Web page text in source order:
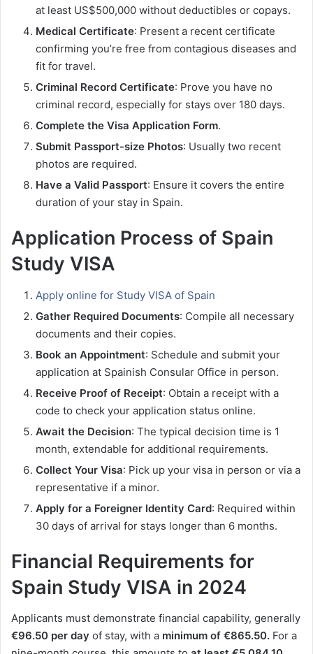
at least US$500,000 without deductibles or copays.
Medical Certificate: Present a recent certificate
confirming you’re free from contagious diseases and
fit for travel.
Criminal Record Certificate: Prove you have no
criminal record, especially for stays over 180 days.
Complete the Visa Application Form.
Submit Passport-size Photos: Usually two recent
photos are required.
Have a Valid Passport: Ensure it covers the entire
duration of your stay in Spain.
Application Process of Spain
Study VISA
Apply online for Study VISA of Spain
Gather Required Documents: Compile all necessary
documents and their copies.
Book an Appointment: Schedule and submit your
application at Spainish Consular Office in person.
Receive Proof of Receipt: Obtain a receipt with a
code to check your application status online.
Await the Decision: The typical decision time is 1
month, extendable for additional requirements.
Collect Your Visa: Pick up your visa in person or via a
representative if a minor.
Apply for a Foreigner Identity Card: Required within
30 days of arrival for stays longer than 6 months.
Financial Requirements for
Spain Study VISA in 2024
Applicants must demonstrate financial capability, generally
€96.50 per day of stay, with a minimum of €865.50. For a